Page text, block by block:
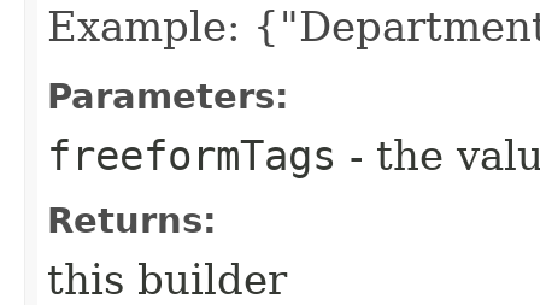
Example:
Parameters:
freeformTags - the
Returns:
this builder